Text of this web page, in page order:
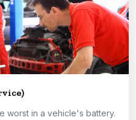
worst in a vehicle's battery.